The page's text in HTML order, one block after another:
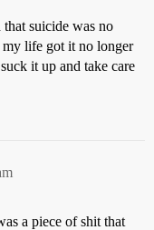
suicide was no
life got it no longer
it up and take care
a piece of shit that